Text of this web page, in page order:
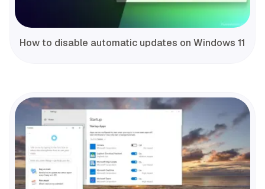
How to disable automatic updates on Windows 11